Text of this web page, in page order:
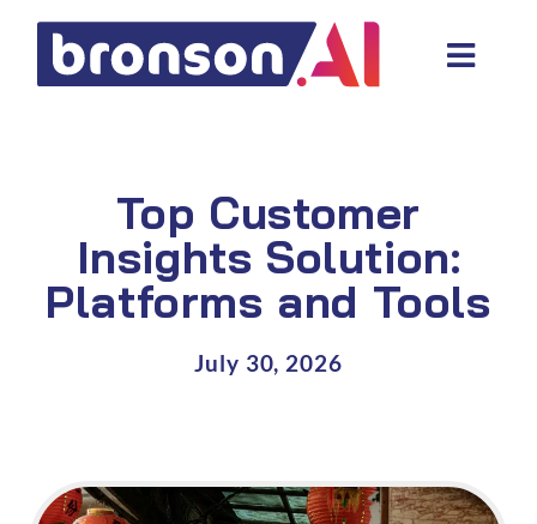
content
Industries
About us
Top Customer
Insights Solution:
Platforms and Tools
July 30, 2026